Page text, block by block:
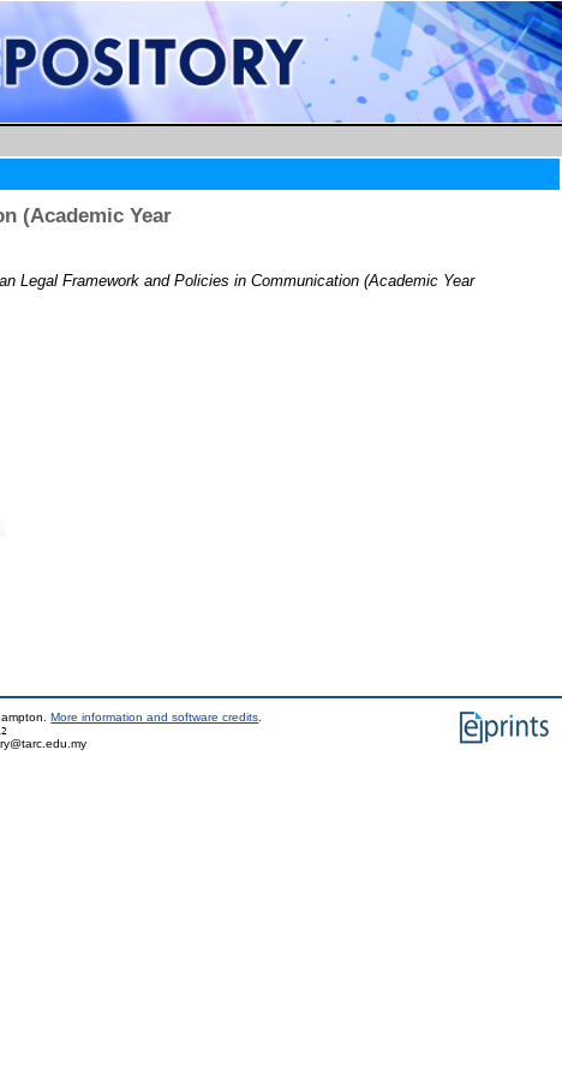
(Academic Year
Legal Framework and Policies in Communication (Academic Year
More information and software credits